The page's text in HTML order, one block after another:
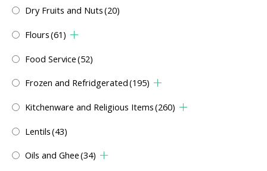
Dry Fruits and Nuts(20)
Flours(61)
Food Service(52)
Frozen and Refridgerated(195)
Kitchenware and Religious Items(260)
Lentils(43)
Oils and Ghee(34)